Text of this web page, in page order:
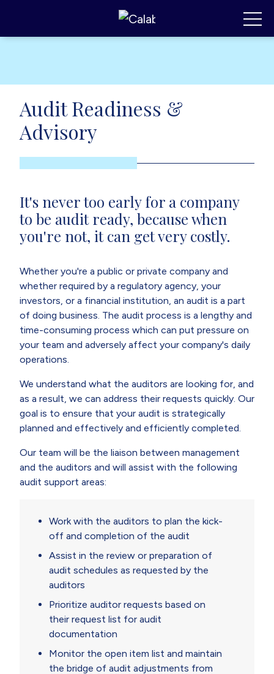
Audit Readiness &
Advisory
It's never too early for a company
to be audit ready, because when
you're not, it can get very costly.
Whether you're a public or private company and
whether required by a regulatory agency, your
investors, or a financial institution, an audit is a part
of doing business. The audit process is a lengthy and
time-consuming process which can put pressure on
your team and adversely affect your company's daily
operations.
We understand what the auditors are looking for, and
as a result, we can address their requests quickly. Our
goal is to ensure that your audit is strategically
planned and effectively and efficiently completed.
Our team will be the liaison between management
and the auditors and will assist with the following
audit support areas:
Work with the auditors to plan the kick-
off and completion of the audit
Assist in the review or preparation of
audit schedules as requested by the
auditors
Prioritize auditor requests based on
their request list for audit
documentation
Monitor the open item list and maintain
the bridge of audit adjustments from